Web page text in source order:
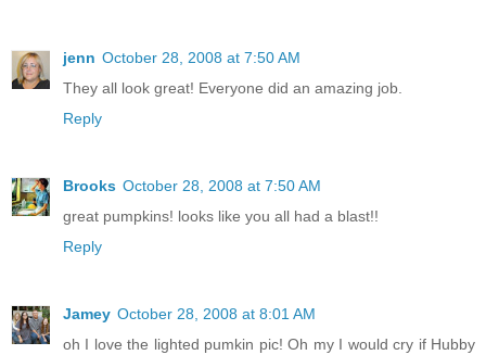
jenn October 28, 2008 at 7:50 AM
They all look great! Everyone did an amazing job.
Reply
Brooks October 28, 2008 at 7:50 AM
great pumpkins! looks like you all had a blast!!
Reply
Jamey October 28, 2008 at 8:01 AM
oh I love the lighted pumkin pic! Oh my I would cry if Hubby